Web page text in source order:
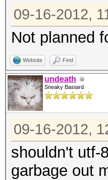
09-16-2012,
Not planned
Website Find
undeath
Sneaky Bastard
09-16-2012,
shouldn't utf-
garbage out